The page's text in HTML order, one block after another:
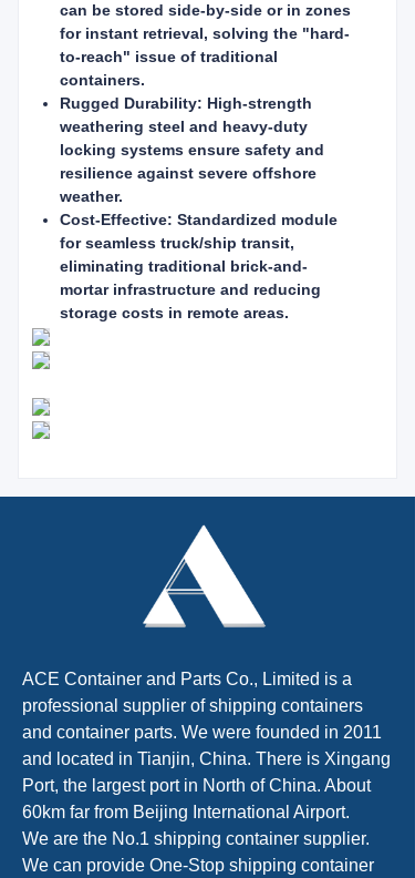
can be stored side-by-side or in zones
for instant retrieval, solving the "hard-
to-reach" issue of traditional
containers.
Rugged Durability: High-strength
weathering steel and heavy-duty
locking systems ensure safety and
resilience against severe offshore
weather.
Cost-Effective: Standardized module
for seamless truck/ship transit,
eliminating traditional brick-and-
mortar infrastructure and reducing
storage costs in remote areas.
ACE Container and Parts Co., Limited is a
professional supplier of shipping containers
and container parts. We were founded in 2011
and located in Tianjin, China. There is Xingang
Port, the largest port in North of China. About
60km far from Beijing International Airport.
We are the No.1 shipping container supplier.
We can provide One-Stop shipping container